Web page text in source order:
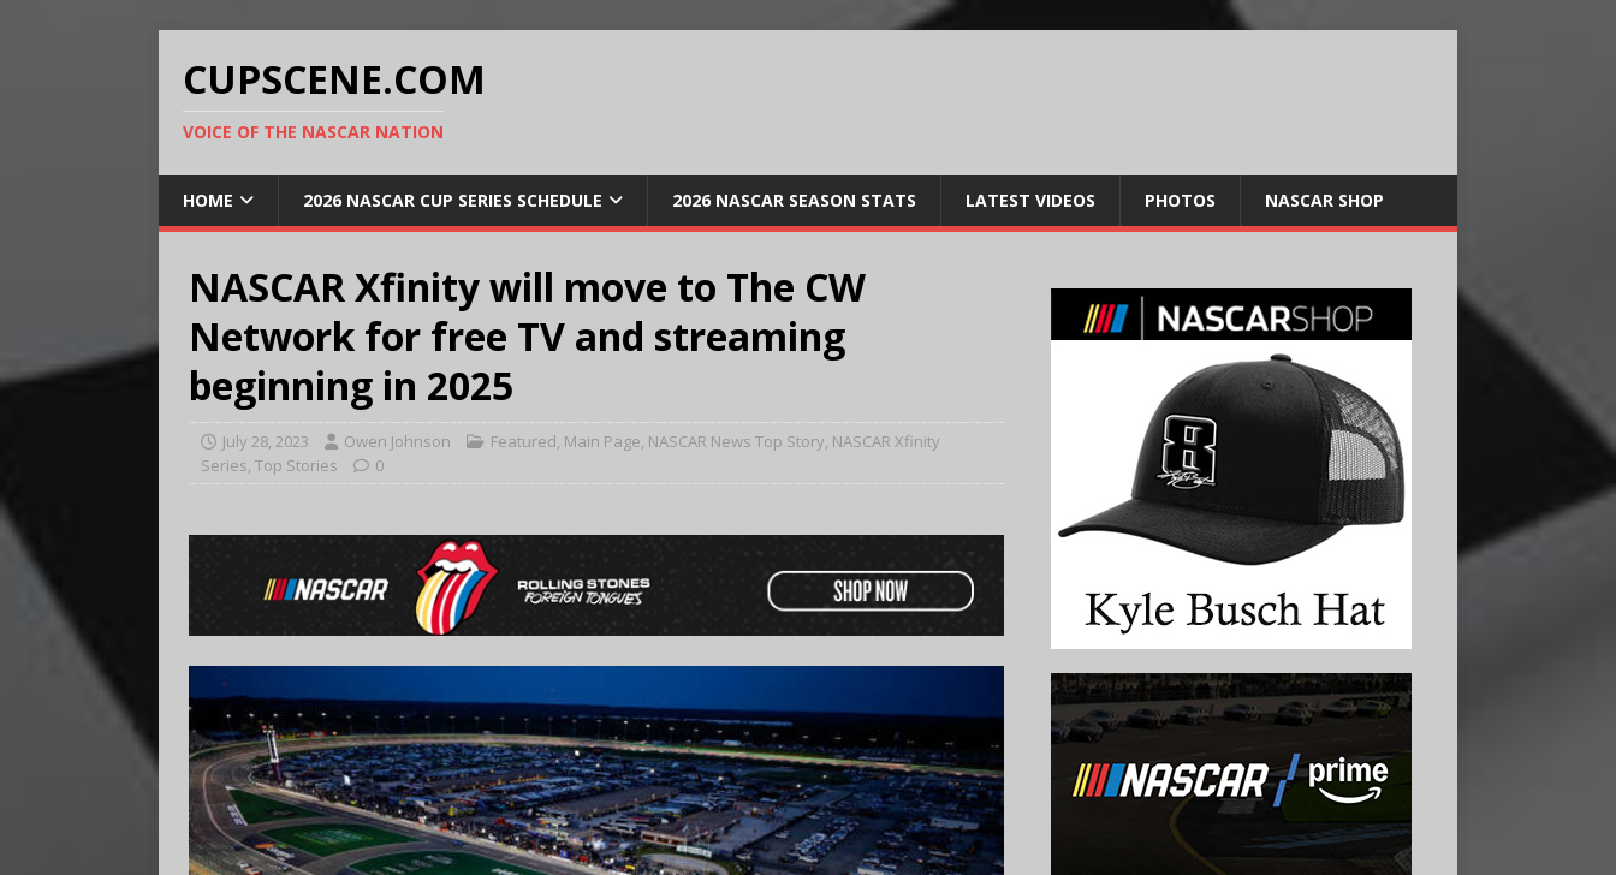
CUPSCENE.COM
VOICE OF THE NASCAR NATION
HOME 2026 NASCAR CUP SERIES SCHEDULE 2026 NASCAR SEASON STATS LATEST VIDEOS PHOTOS NASCAR SHOP
NASCAR Xfinity will move to The CW
Network for free TV and streaming
beginning in 2025
July 28, 2023 Owen Johnson Featured, Main Page, NASCAR News Top Story, NASCAR Xfinity
Series, Top Stories 0